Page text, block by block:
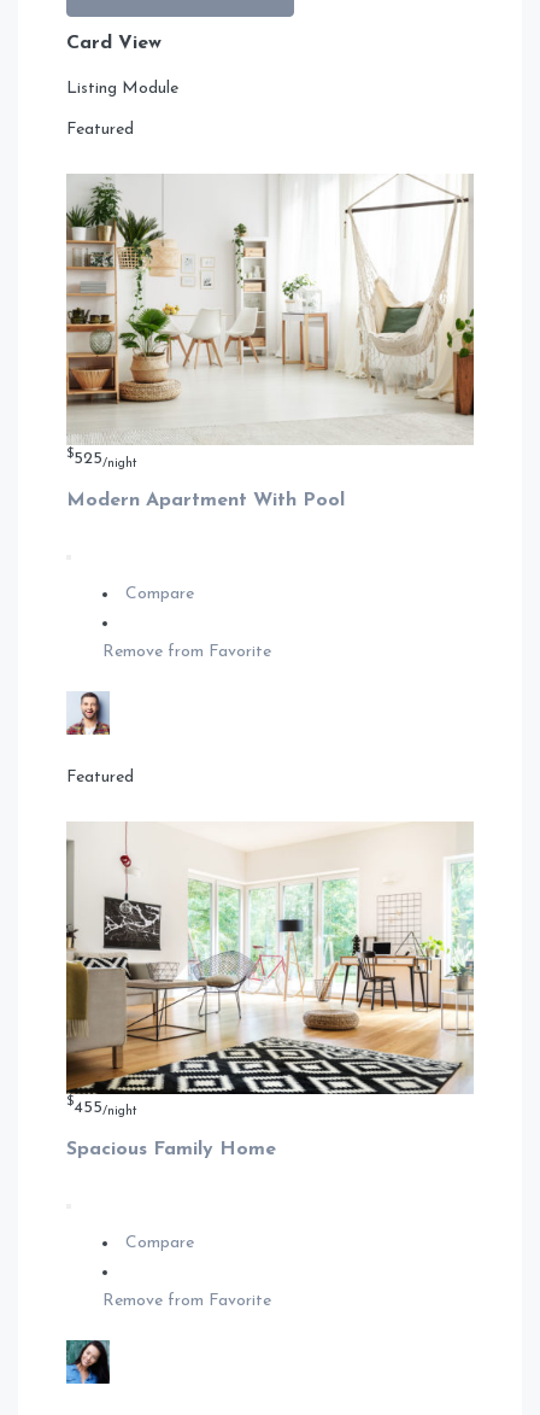
Card View
Listing Module
Featured
$525/night
Modern Apartment With Pool
Compare
Remove from Favorite
Featured
$455/night
Spacious Family Home
Compare
Remove from Favorite